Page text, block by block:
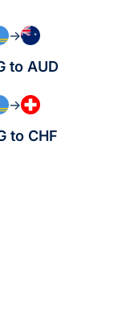
→
to AUD
→
to CHF